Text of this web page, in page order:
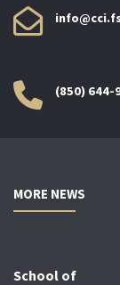
(850) 644-
MORE NEWS
School of